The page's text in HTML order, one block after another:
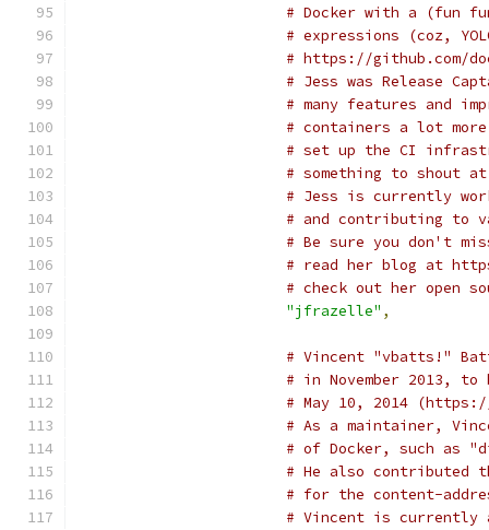
# Docker with a (fun
# expressions (coz,
# https://github.com/
# Jess was Release
# many features and
# containers a lot
# set up the CI
# something to shout
# Jess is currently
# and contributing to
# Be sure you don't
# read her blog at
# check out her open
"jfrazelle" ,
# Vincent "vbatts!"
# in November 2013,
# May 10, 2014 (https://
# As a maintainer,
# of Docker, such as
# He also
# for the content-
# Vincent is currently